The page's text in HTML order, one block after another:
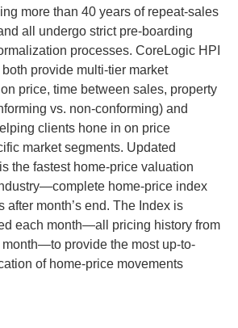
more than 40 years of repeat-sales
all undergo strict pre-boarding
processes. CoreLogic HPI
provide multi-tier market
price, time between sales, property
vs. non-conforming) and
clients hone in on price
market segments. Updated
the fastest home-price valuation
home-price index
after month’s end. The Index is
each month—all pricing history from
month—to provide the most up-to-
of home-price movements